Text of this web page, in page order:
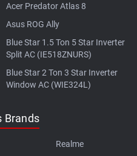
Acer Predator Atlas 8
Asus ROG Ally
Blue Star 1.5 Ton 5 Star Inverter
Split AC (IE518ZNURS)
Blue Star 2 Ton 3 Star Inverter
Window AC (WIE324L)
Brands
Realme